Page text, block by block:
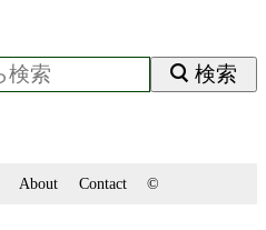
検索
About Contact ©